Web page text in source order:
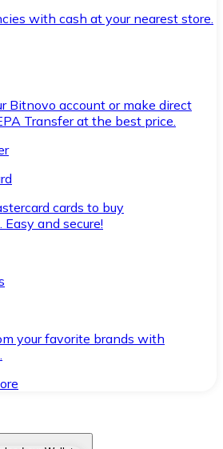
with cash at your nearest store.
Bitnovo account or make direct
Transfer at the best price.
cards to buy
and secure!
your favorite brands with